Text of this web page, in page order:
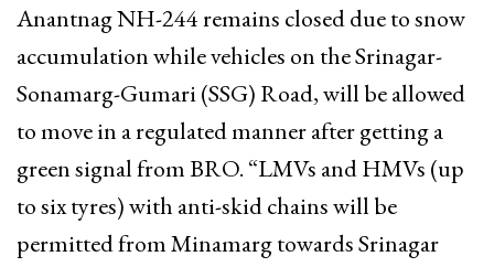
Anantnag NH-244 remains closed due to snow
accumulation while vehicles on the Srinagar-
Sonamarg-Gumari (SSG) Road, will be allowed
to move in a regulated manner after getting a
green signal from BRO. “LMVs and HMVs (up
to six tyres) with anti-skid chains will be
permitted from Minamarg towards Srinagar